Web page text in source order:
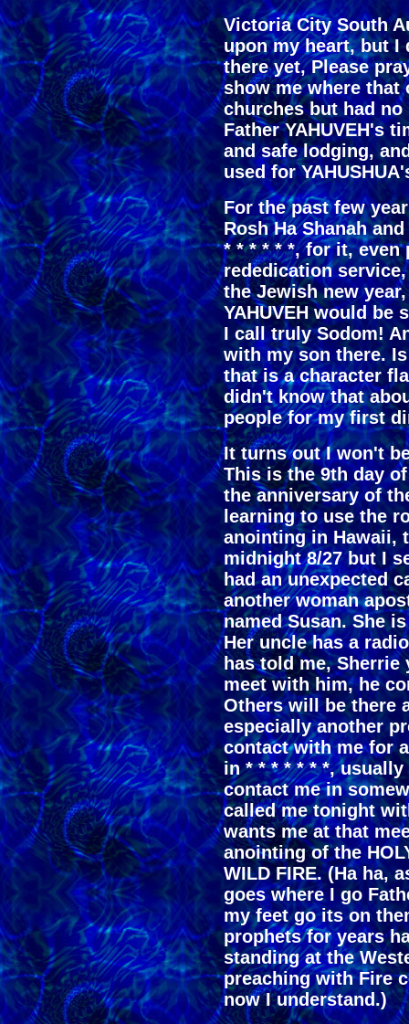
Victoria City South
upon my heart, but I
there yet, Please
show me where that
churches but had
Father YAHUVEH's
and safe lodging,
used for
For the past few
Rosh Ha Shanah
* * * * * *, for it,
rededication
the Jewish new
YAHUVEH would be
I call truly Sodom!
with my son there.
that is a character
didn't know that
people for my first
It turns out I won't
This is the 9th day
the anniversary of
learning to use the
anointing in Hawaii,
midnight 8/27 but I
had an unexpected
another woman
named Susan. She
Her uncle has a
has told me, Sherrie
meet with him, he
Others will be there
especially another
contact with me for
in * * * * * * *, usually
contact me in
called me tonight
wants me at that
anointing of the
WILD FIRE. (Ha ha,
goes where I go
my feet go its on
prophets for years
standing at the
preaching with Fire
now I understand.)